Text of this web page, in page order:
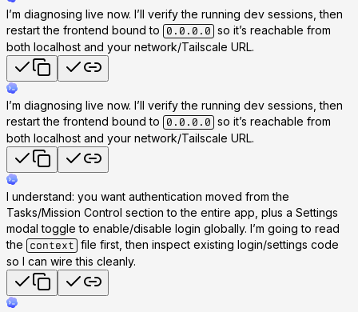
I’m diagnosing live now. I’ll verify the running dev sessions, then
restart the frontend bound to
0.0.0.0 so it’s reachable from
both localhost and your network/Tailscale URL.
I’m diagnosing live now. I’ll verify the running dev sessions, then
restart the frontend bound to
0.0.0.0 so it’s reachable from
both localhost and your network/Tailscale URL.
I understand: you want authentication moved from the
Tasks/Mission Control section to the entire app, plus a Settings
modal toggle to enable/disable login globally. I’m going to read
the
context file first, then inspect existing login/settings code
so I can wire this cleanly.